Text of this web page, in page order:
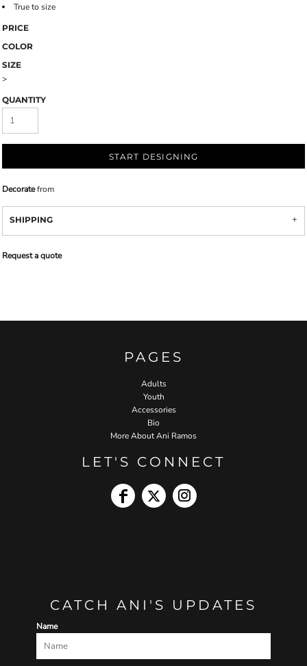
True to size
PRICE
COLOR
SIZE
>
QUANTITY
START DESIGNING
Decoratefrom
SHIPPING
Request a quote
PAGES
Adults
Youth
Accessories
Bio
More About Ani Ramos
LET'S CONNECT
CATCH ANI'S UPDATES
Name